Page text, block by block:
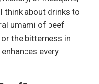
think about drinks to
umami of beef
the bitterness in
every